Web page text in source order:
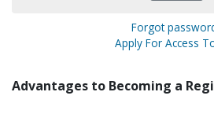
Forgot
Apply For Access
Advantages to Becoming a